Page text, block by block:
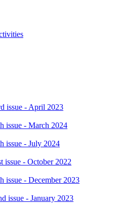
issue - April 2023
issue - March 2024
issue - July 2024
issue - October 2022
issue - December 2023
issue - January 2023